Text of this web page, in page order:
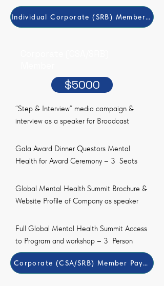
Individual Corporate (SRB) Member
$5000
“Step & Interview” media campaign &
interview as a speaker for Broadcast
Gala Award Dinner Questors Mental
Health for Award Ceremony – 3 Seats
Global Mental Health Summit Brochure &
Website Profile of Company as speaker
Full Global Mental Health Summit Access
to Program and workshop – 3 Person
​Corporate (CSA/SRB) Member Payment